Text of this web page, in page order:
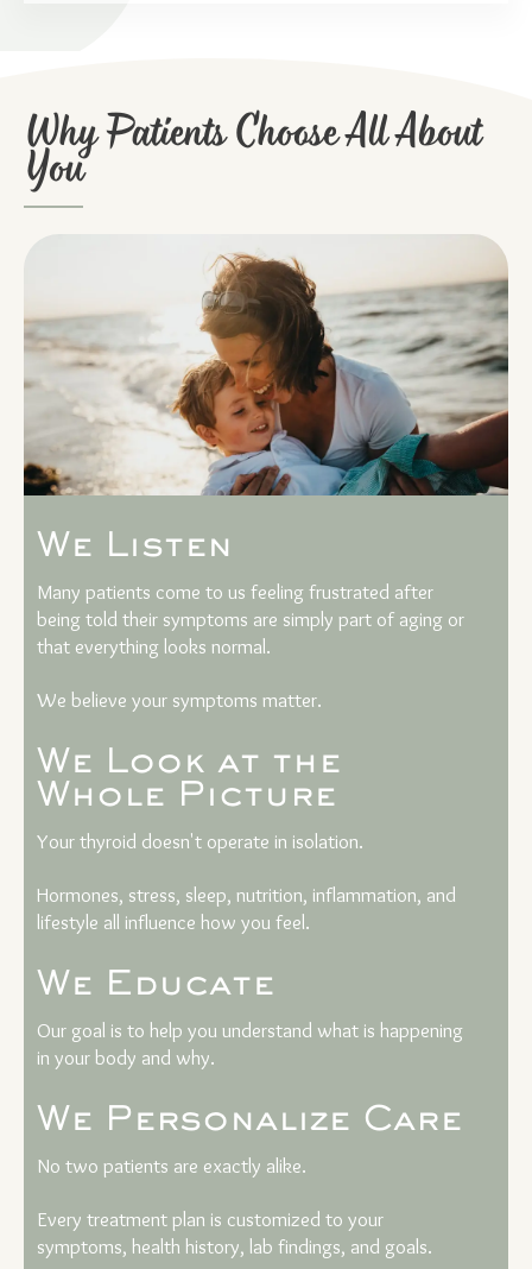
Why Patients Choose All About
You
We Listen
Many patients come to us feeling frustrated after
being told their symptoms are simply part of aging or
that everything looks normal.
We believe your symptoms matter.
We Look at the
Whole Picture
Your thyroid doesn't operate in isolation.
Hormones, stress, sleep, nutrition, inflammation, and
lifestyle all influence how you feel.
We Educate
Our goal is to help you understand what is happening
in your body and why.
We Personalize Care
No two patients are exactly alike.
Every treatment plan is customized to your
symptoms, health history, lab findings, and goals.